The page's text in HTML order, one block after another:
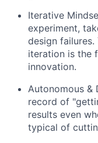
Iterative
experiment,
design
iteration is the
innovation.
Autonomous &
record of
results even
typical of